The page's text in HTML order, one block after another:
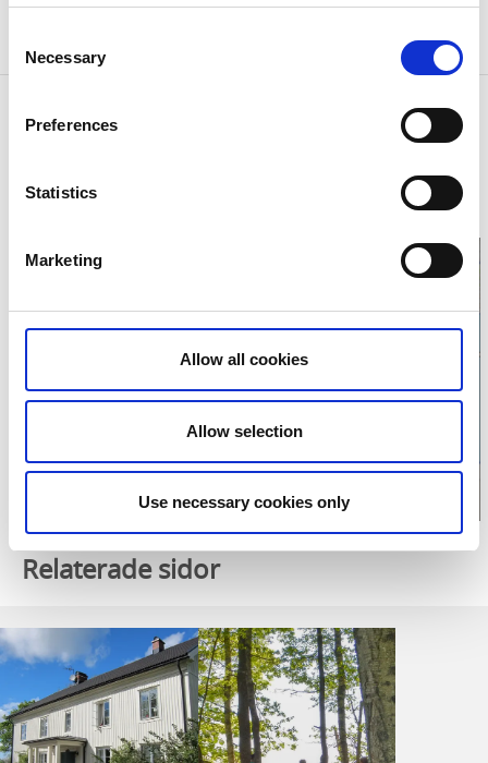
Selection
Necessary
Preferences
Statistics
Marketing
Allow all cookies
Allow selection
Use necessary cookies only
Nature Conservation Manager: West Coast
Phone:+46 102244000
Relaterade sidor